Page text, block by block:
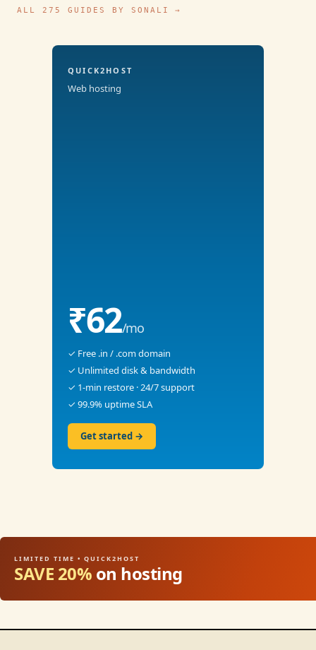
ALL 275 GUIDES BY SONALI →
QUICK2HOST
Web hosting
₹62/mo
✓ Free .in / .com domain
✓ Unlimited disk & bandwidth
✓ 1-min restore · 24/7 support
✓ 99.9% uptime SLA
Get started →
LIMITED TIME • QUICK2HOST
SAVE 20% on hosting